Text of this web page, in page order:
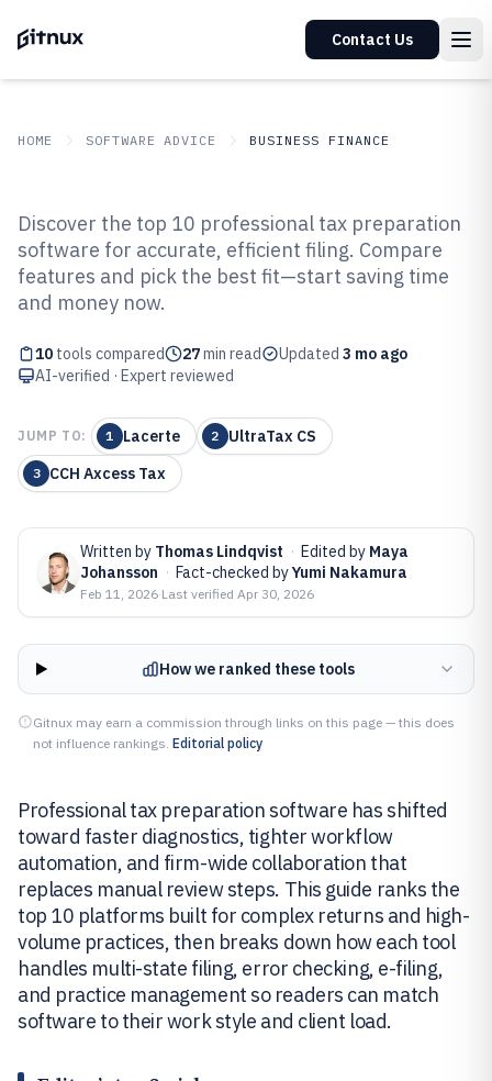
Contact Us
HOME SOFTWARE ADVICE BUSINESS FINANCE
Top 10 Best Professional Tax
Preparation Software of 2026
Discover the top 10 professional tax preparation
software for accurate, efficient filing. Compare
features and pick the best fit—start saving time
and money now.
10 tools compared 27min read Updated 3 mo ago
AI-verified · Expert reviewed
JUMP TO: 1 Lacerte 2 UltraTax CS
3 CCH Axcess Tax
Written by Thomas Lindqvist · Edited by Maya
Johansson · Fact-checked byYumi Nakamura
Feb 11, 2026·Last verified Apr 30, 2026
How we ranked these tools
Gitnux may earn a commission through links on this page — this does
not influence rankings. Editorial policy
Professional tax preparation software has shifted
toward faster diagnostics, tighter workflow
automation, and firm-wide collaboration that
replaces manual review steps. This guide ranks the
top 10 platforms built for complex returns and high-
volume practices, then breaks down how each tool
handles multi-state filing, error checking, e-filing,
and practice management so readers can match
software to their work style and client load.